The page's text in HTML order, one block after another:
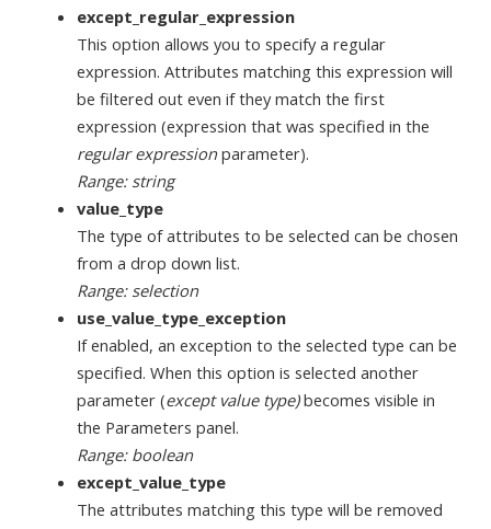
except_regular_expression
This option allows you to specify a regular
expression. Attributes matching this expression will
be filtered out even if they match the first
expression (expression that was specified in the
regular expressionparameter).
Range: string
value_type
The type of attributes to be selected can be chosen
from a drop down list.
Range: selection
use_value_type_exception
If enabled, an exception to the selected type can be
specified. When this option is selected another
parameter (except value type)becomes visible in
the Parameters panel.
Range: boolean
except_value_type
The attributes matching this type will be removed